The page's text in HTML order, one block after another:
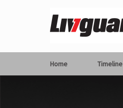
Home Timeline